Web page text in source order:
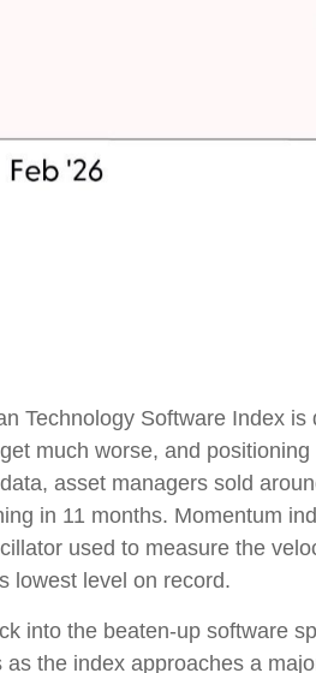
Technology Software Index
much worse, and
asset managers sold
in 11 months. Momentum
used to measure the
lowest level on record.
into the beaten-up software
the index approaches a